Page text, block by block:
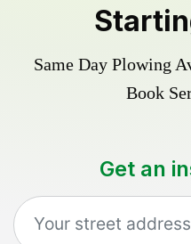
Same Day Plowing
Book
Get an